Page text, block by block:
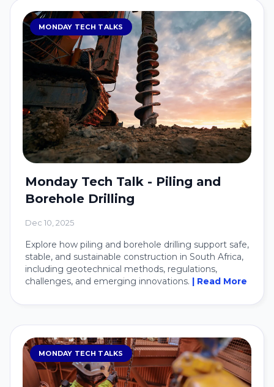
MONDAY TECH TALKS
Monday Tech Talk - Piling and
Borehole Drilling
Dec 10, 2025
Explore how piling and borehole drilling support safe,
stable, and sustainable construction in South Africa,
including geotechnical methods, regulations,
challenges, and emerging innovations. | Read More
MONDAY TECH TALKS